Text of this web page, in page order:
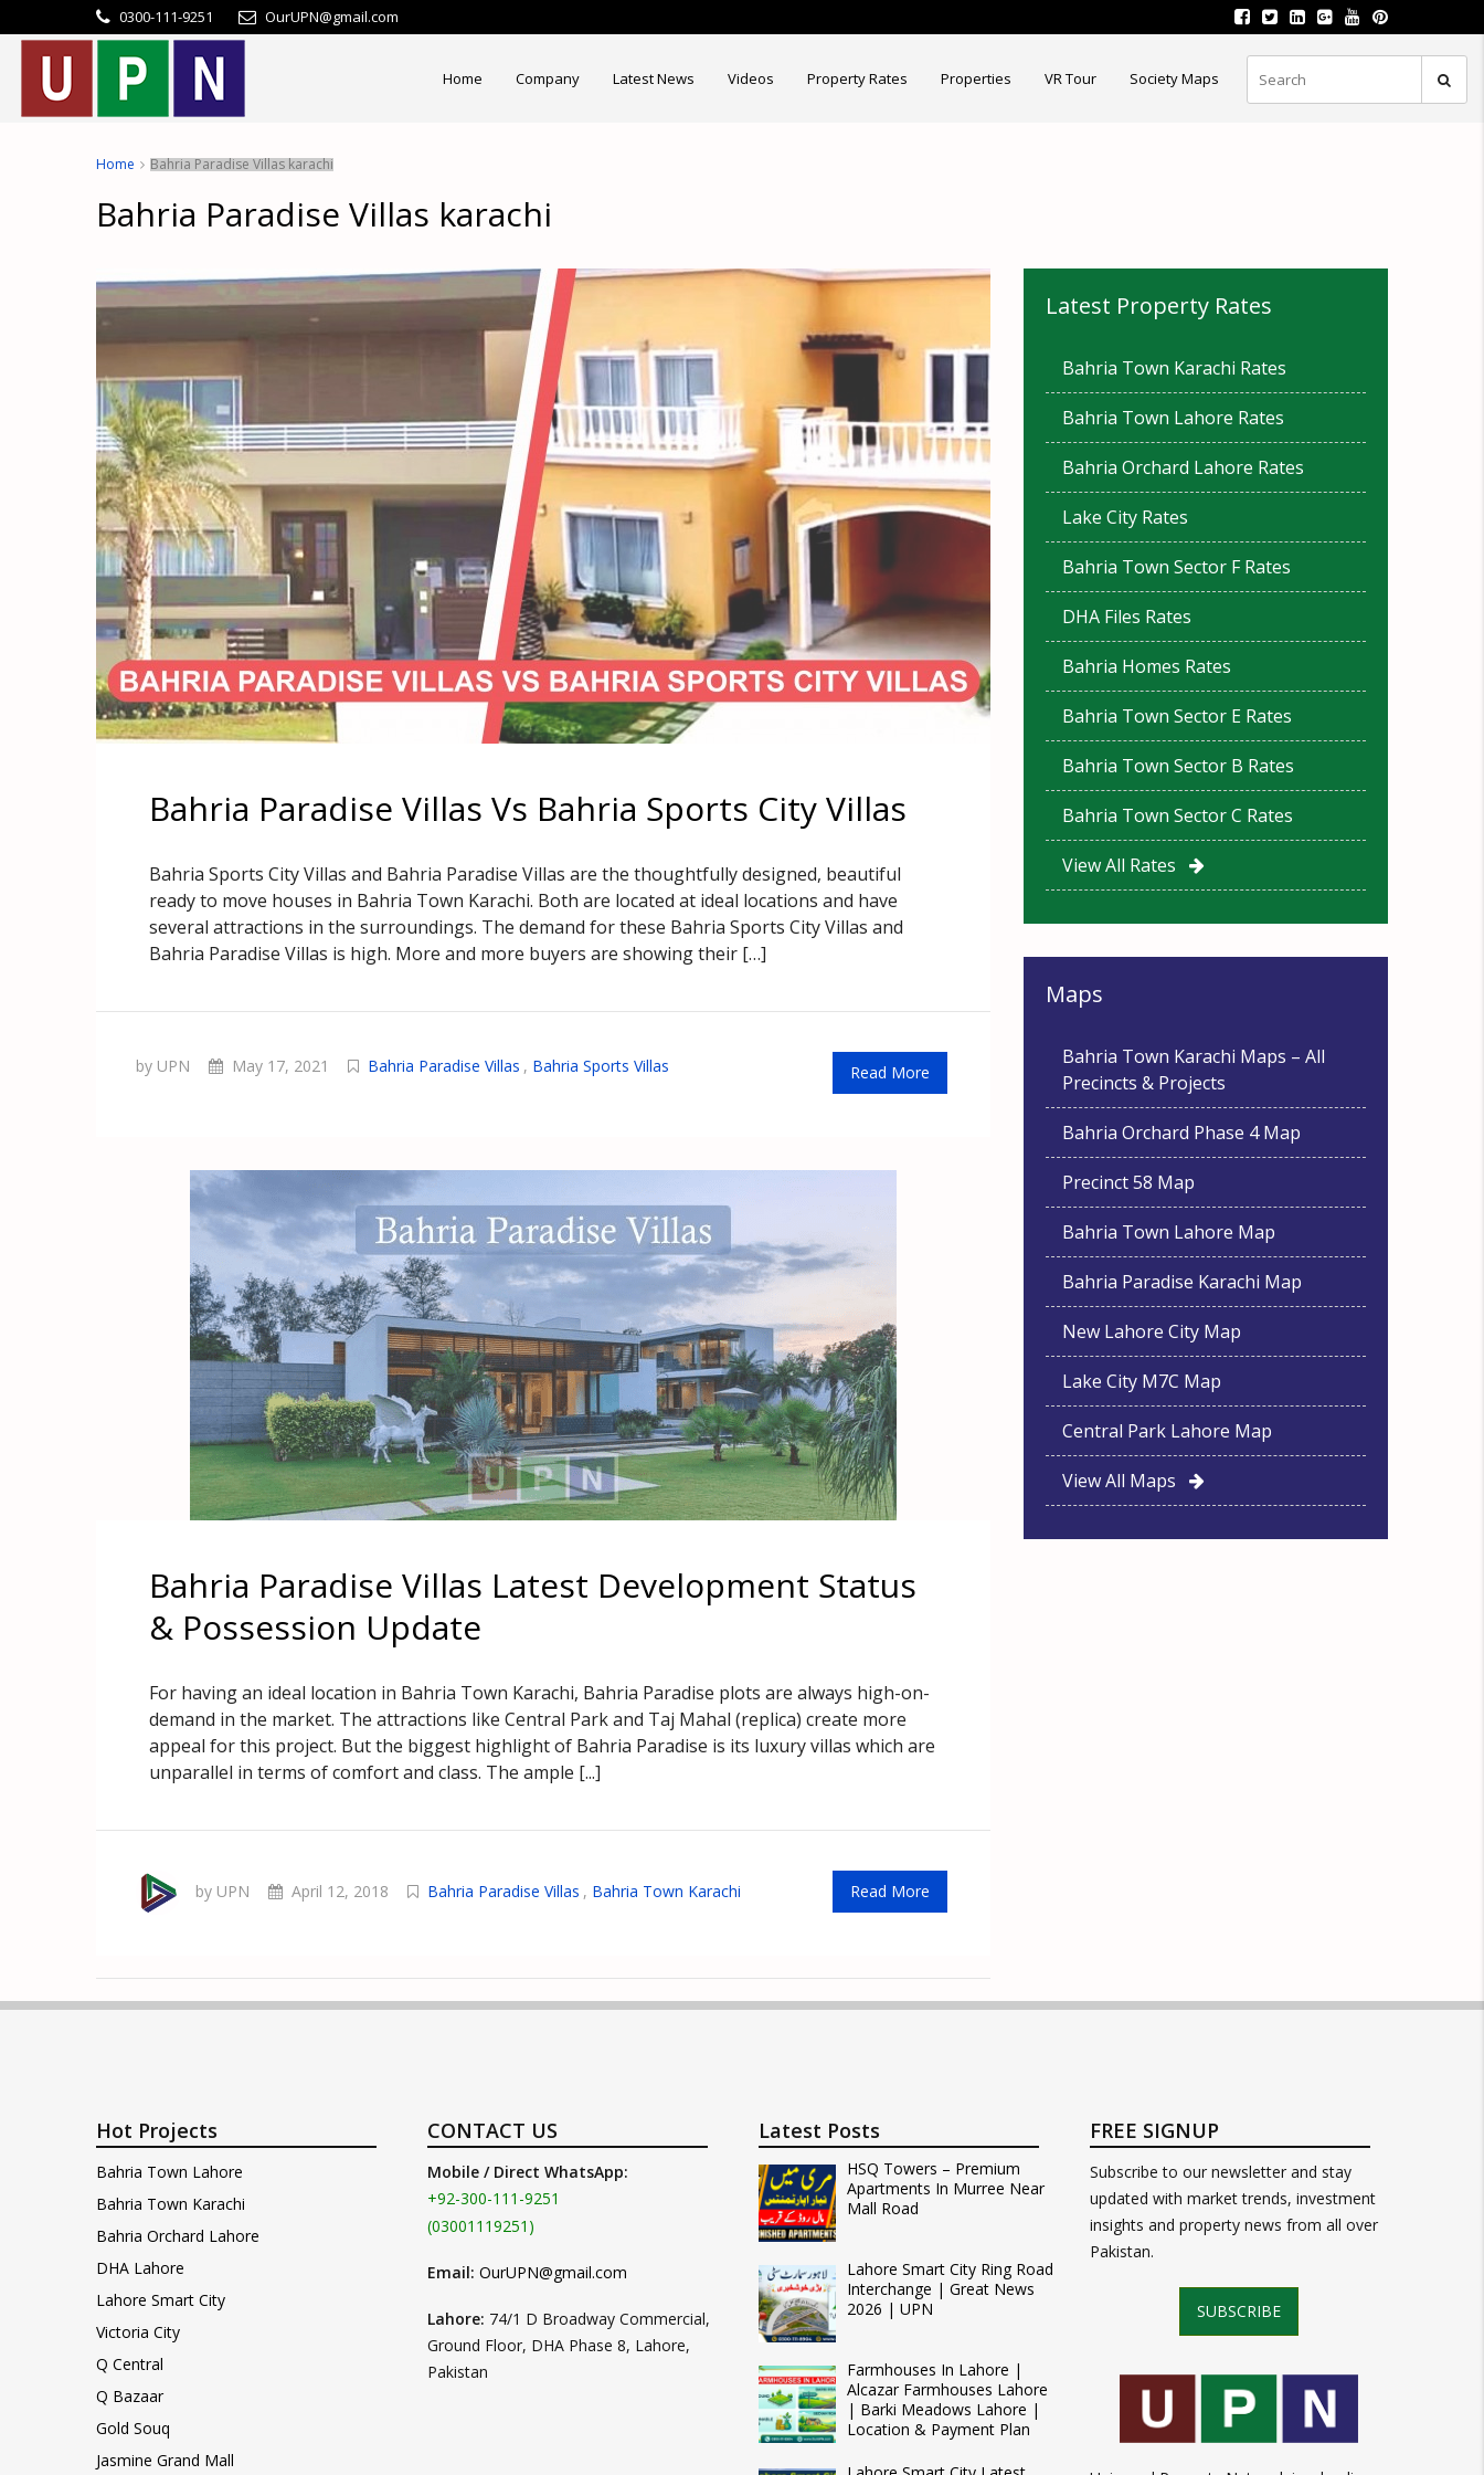
0300-111-9251 OurUPN@gmail.com
Home Company Latest News Videos Property Rates Properties VR Tour Society Maps
Home Bahria Paradise Villas karachi
Bahria Paradise Villas karachi
Bahria Paradise Villas Vs Bahria Sports City Villas
Bahria Sports City Villas and Bahria Paradise Villas are the thoughtfully designed, beautiful
ready to move houses in Bahria Town Karachi. Both are located at ideal locations and have
several attractions in the surroundings. The demand for these Bahria Sports City Villas and
Bahria Paradise Villas is high. More and more buyers are showing their […]
by UPN May 17, 2021 Bahria Paradise Villas , Bahria Sports Villas Read More
Bahria Paradise Villas Latest Development Status
& Possession Update
For having an ideal location in Bahria Town Karachi, Bahria Paradise plots are always high-on-
demand in the market. The attractions like Central Park and Taj Mahal (replica) create more
appeal for this project. But the biggest highlight of Bahria Paradise is its luxury villas which are
unparallel in terms of comfort and class. The ample [...]
by UPN April 12, 2018 Bahria Paradise Villas , Bahria Town Karachi Read More
Latest Property Rates
Bahria Town Karachi Rates
Bahria Town Lahore Rates
Bahria Orchard Lahore Rates
Lake City Rates
Bahria Town Sector F Rates
DHA Files Rates
Bahria Homes Rates
Bahria Town Sector E Rates
Bahria Town Sector B Rates
Bahria Town Sector C Rates
View All Rates
Maps
Bahria Town Karachi Maps – All
Precincts & Projects
Bahria Orchard Phase 4 Map
Precinct 58 Map
Bahria Town Lahore Map
Bahria Paradise Karachi Map
New Lahore City Map
Lake City M7C Map
Central Park Lahore Map
View All Maps
Hot Projects
Bahria Town Lahore
Bahria Town Karachi
Bahria Orchard Lahore
DHA Lahore
Lahore Smart City
Victoria City
Q Central
Q Bazaar
Gold Souq
Jasmine Grand Mall
CONTACT US
Mobile / Direct WhatsApp:
+92-300-111-9251
(03001119251)
Email: OurUPN@gmail.com
Lahore: 74/1 D Broadway Commercial,
Ground Floor, DHA Phase 8, Lahore,
Pakistan
Latest Posts
HSQ Towers – Premium
Apartments In Murree Near
Mall Road
Lahore Smart City Ring Road
Interchange | Great News
2026 | UPN
Farmhouses In Lahore |
Alcazar Farmhouses Lahore
| Barki Meadows Lahore |
Location & Payment Plan
FREE SIGNUP
Subscribe to our newsletter and stay
updated with market trends, investment
insights and property news from all over
Pakistan.
SUBSCRIBE